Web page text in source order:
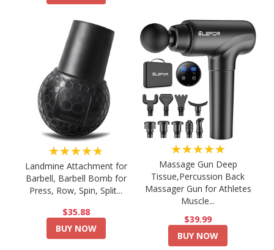
★★★★★
Landmine Attachment for
Barbell, Barbell Bomb for
Press, Row, Spin, Split...
$35.88
BUY NOW
★★★★★
Massage Gun Deep
Tissue,Percussion Back
Massager Gun for Athletes
Muscle...
$39.99
BUY NOW